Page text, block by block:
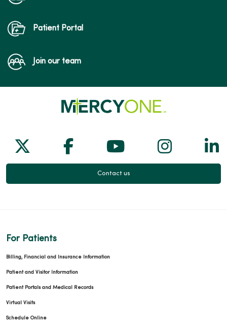
Patient Portal
Join our team
Follow us on X
Follow us on Facebook
Follow us on
Follow
Contact us
For Patients
Billing, Financial and Insurance Information
Patient and Visitor Information
Patient Portals and Medical Records
Virtual Visits
Schedule Online